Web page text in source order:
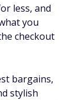
less, and
you
checkout
bargains,
stylish